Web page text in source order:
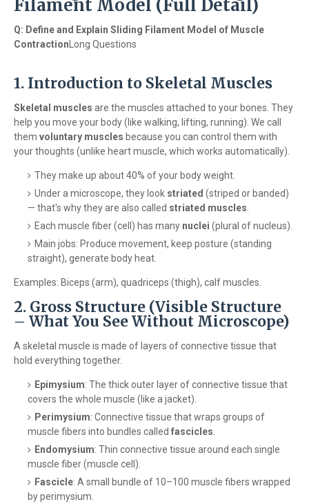
Filament Model (Full Detail)
Q: Define and Explain Sliding Filament Model of Muscle
Contraction Long Questions
1. Introduction to Skeletal Muscles
Skeletal muscles are the muscles attached to your bones. They
help you move your body (like walking, lifting, running). We call
them voluntary muscles because you can control them with
your thoughts (unlike heart muscle, which works automatically).
They make up about 40% of your body weight.
Under a microscope, they look striated (striped or banded)
— that's why they are also called striated muscles
Each muscle fiber (cell) has many nuclei (plural of nucleus).
Main jobs: Produce movement, keep posture (standing
straight), generate body heat.
Examples: Biceps (arm), quadriceps (thigh), calf muscles.
2. Gross Structure (Visible Structure
– What You See Without Microscope)
A skeletal muscle is made of layers of connective tissue that
hold everything together.
Epimysium: The thick outer layer of connective tissue that
covers the whole muscle (like a jacket).
Perimysium: Connective tissue that wraps groups of
muscle fibers into bundles called fascicles
Endomysium: Thin connective tissue around each single
muscle fiber (muscle cell).
Fascicle: A small bundle of 10–100 muscle fibers wrapped
by perimysium.